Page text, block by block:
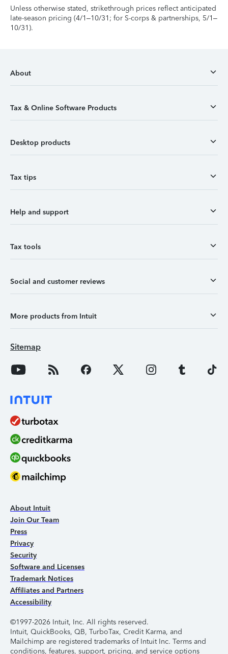
Unless otherwise stated, strikethrough prices reflect anticipated
late-season pricing (4/1–10/31; for S-corps & partnerships, 5/1–
10/31).
About
Tax & Online Software Products
Desktop products
Tax tips
Help and support
Tax tools
Social and customer reviews
More products from Intuit
Sitemap
About Intuit
Join Our Team
Press
Privacy
Security
Software and Licenses
Trademark Notices
Affiliates and Partners
Accessibility
©1997-2026 Intuit, Inc. All rights reserved.
Intuit, QuickBooks, QB, TurboTax, Credit Karma, and
Mailchimp are registered trademarks of Intuit Inc. Terms and
conditions, features, support, pricing, and service options